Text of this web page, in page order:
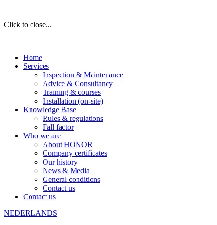
Click to close...
Home
Services
Inspection & Maintenance
Advice & Consultancy
Training & courses
Installation (on-site)
Knowledge Base
Rules & regulations
Fall factor
Who we are
About HONOR
Company certificates
Our history
News & Media
General conditions
Contact us
Contact us
NEDERLANDS